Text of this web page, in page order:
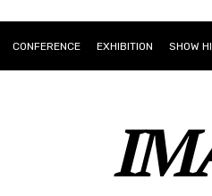
CONFERENCE EXHIBITION SHOW